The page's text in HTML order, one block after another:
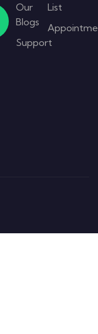
Our
Blogs
Support
List